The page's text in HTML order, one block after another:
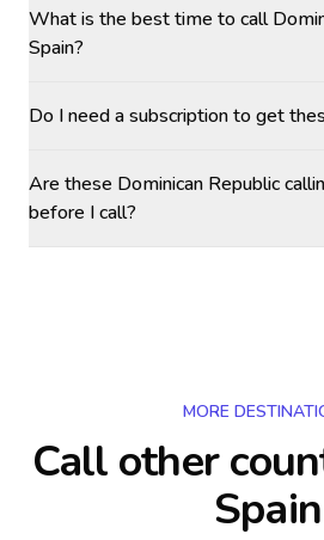
What is the best time to call
Spain?
Do I need a subscription to get
Are these Dominican Republic
before I call?
MORE
Call other
Spain